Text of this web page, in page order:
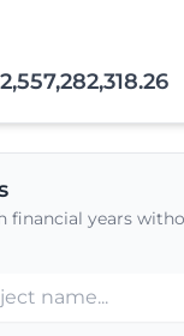
financial years